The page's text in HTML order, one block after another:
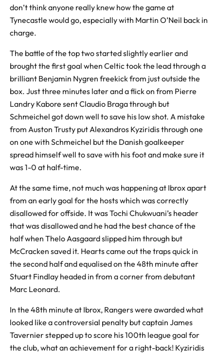
don’t think anyone really knew how the game at
Tynecastle would go, especially with Martin O’Neil back in
charge.
The battle of the top two started slightly earlier and
brought the first goal when Celtic took the lead through a
brilliant Benjamin Nygren freekick from just outside the
box. Just three minutes later and a flick on from Pierre
Landry Kabore sent Claudio Braga through but
Schmeichel got down well to save his low shot. A mistake
from Auston Trusty put Alexandros Kyziridis through one
on one with Schmeichel but the Danish goalkeeper
spread himself well to save with his foot and make sure it
was 1-0 at half-time.
At the same time, not much was happening at Ibrox apart
from an early goal for the hosts which was correctly
disallowed for offside. It was Tochi Chukwuani’s header
that was disallowed and he had the best chance of the
half when Thelo Aasgaard slipped him through but
McCracken saved it. Hearts came out the traps quick in
the second half and equalised on the 48th minute after
Stuart Findlay headed in from a corner from debutant
Marc Leonard.
In the 48th minute at Ibrox, Rangers were awarded what
looked like a controversial penalty but captain James
Tavernier stepped up to score his 100th league goal for
the club, what an achievement for a right-back! Kyziridis